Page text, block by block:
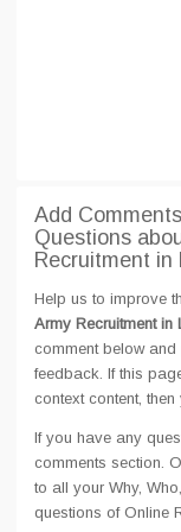
Add
Questions
Recruitment in
Help us to improve
Army Recruitment in
comment below
feedback. If this
context content,
If you have any
comments section.
to all your Why,
questions of Online